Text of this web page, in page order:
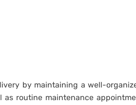
by maintaining a well-
routine maintenance